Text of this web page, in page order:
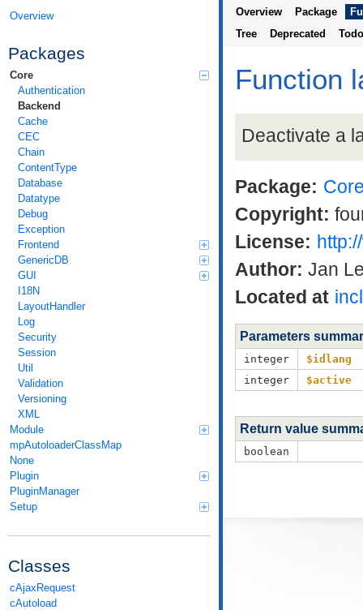
Overview
Packages
Core
Authentication
Backend
Cache
CEC
Chain
ContentType
Database
Datatype
Debug
Exception
Frontend
GenericDB
GUI
I18N
LayoutHandler
Log
Security
Session
Util
Validation
Versioning
XML
Module
mpAutoloaderClassMap
None
Plugin
PluginManager
Setup
Classes
cAjaxRequest
cAutoload
Overview Package
Tree
Deprecated Todo
Function
Deactivate a
Package:
Copyright:
License:
Author: Jan
Located at
Parameters
integer
$idlang
integer
$active
Return value
boolean